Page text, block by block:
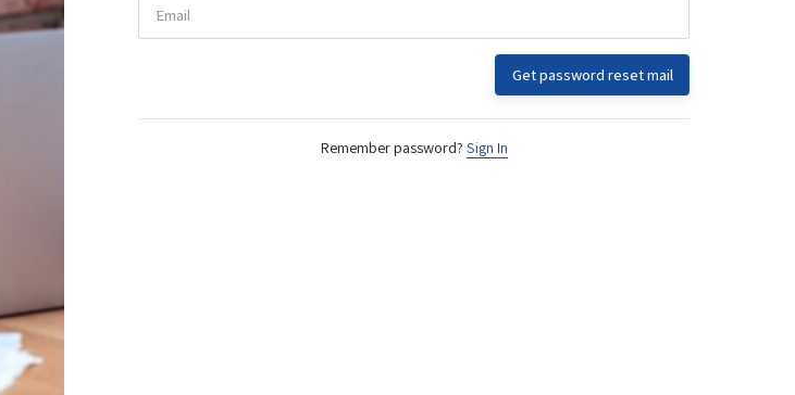
Get password reset mail
Remember password? Sign In